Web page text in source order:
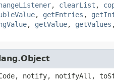
, clearList ,
, getEntries ,
, getValue, getValues
notify, notifyAll,